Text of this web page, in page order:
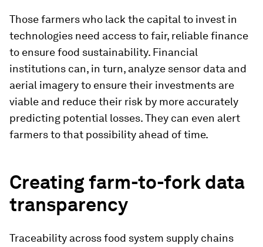
Those farmers who lack the capital to invest in
technologies need access to fair, reliable finance
to ensure food sustainability. Financial
institutions can, in turn, analyze sensor data and
aerial imagery to ensure their investments are
viable and reduce their risk by more accurately
predicting potential losses. They can even alert
farmers to that possibility ahead of time.
Creating farm-to-fork data
transparency
Traceability across food system supply chains